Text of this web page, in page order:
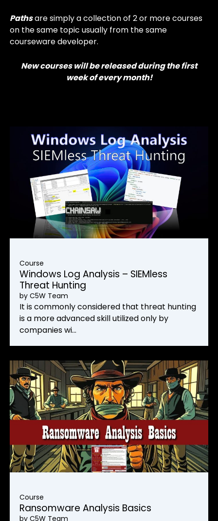
Pathsare simply a collection of 2 or more courses
on the same topic usually from the same
courseware developer.
New courses will be released during the first
week of every month!
Course
Windows Log Analysis – SIEMless
Threat Hunting
by C5W Team
It is commonly considered that threat hunting
is a more advanced skill utilized only by
companies wi…
Course
Ransomware Analysis Basics
by C5W Team